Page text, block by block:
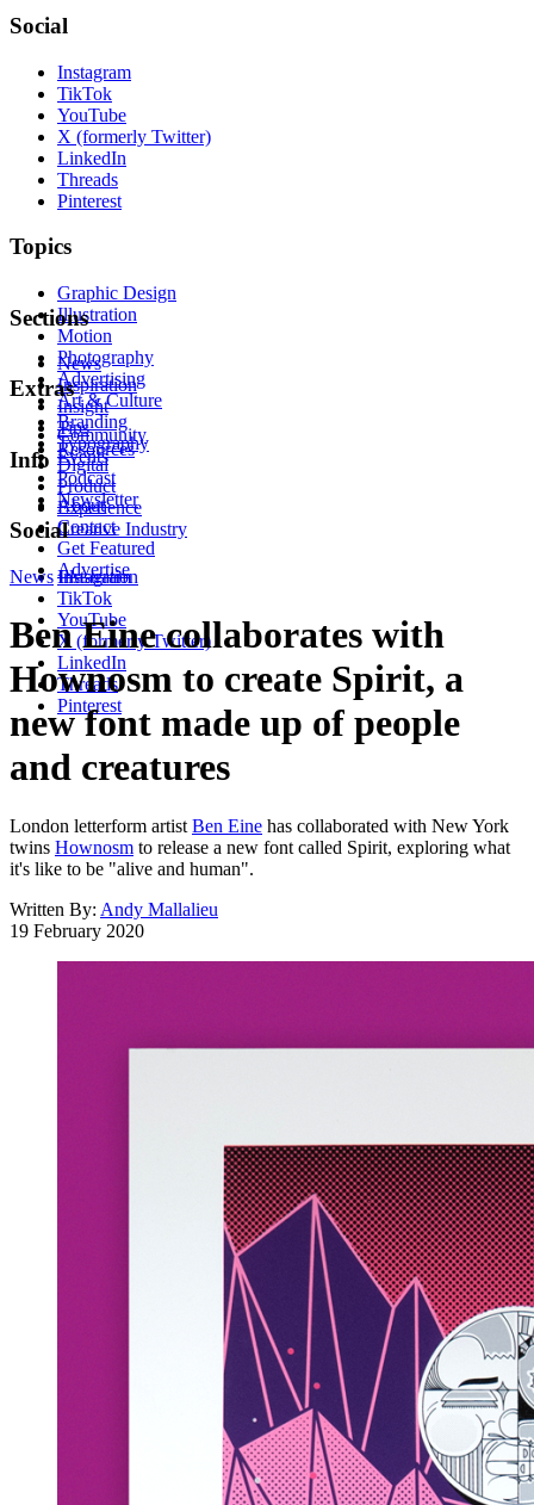
Social
Instagram
TikTok
YouTube
X (formerly Twitter)
LinkedIn
Threads
Pinterest
Topics
Graphic Design
Illustration
Motion
Photography
Advertising
Art & Culture
Branding
Typography
Digital
Product
Experience
Creative Industry
Sections
News
Inspiration
Insight
Tips
Resources
Extras
Community
Events
Podcast
Newsletter
Info
About
Contact
Get Featured
Advertise
Social
Instagram
TikTok
YouTube
X (formerly Twitter)
LinkedIn
Threads
Pinterest
News Illustration
Ben Eine collaborates with
Hownosm to create Spirit, a
new font made up of people
and creatures
London letterform artist Ben Eine has collaborated with New York
twins Hownosm to release a new font called Spirit, exploring what
it's like to be "alive and human".
Written By: Andy Mallalieu
19 February 2020